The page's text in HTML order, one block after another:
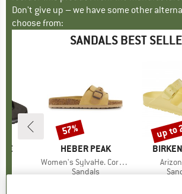
Don't give up – we have some other
choose from:
SANDALS BEST
BRAND
HEBER PEAK
Item(s)
Women's SylvaHe. Cork Sandal
Product group
Sandals
Discount
57%
BRAND
up to